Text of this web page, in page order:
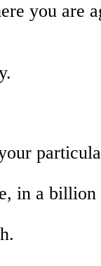
you are
in a